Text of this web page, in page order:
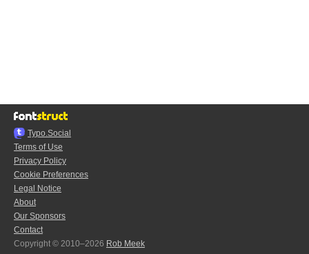
Typo.Social
Terms of Use
Privacy Policy
Cookie Preferences
Legal Notice
About
Our Sponsors
Contact
Copyright © 2010–2026 Rob Meek